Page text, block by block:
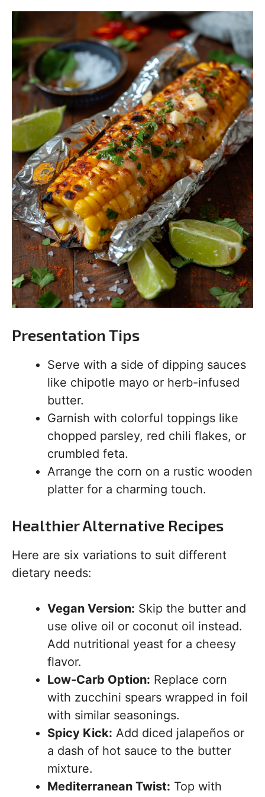
Presentation Tips
Serve with a side of dipping sauces
like chipotle mayo or herb-infused
butter.
Garnish with colorful toppings like
chopped parsley, red chili flakes, or
crumbled feta.
Arrange the corn on a rustic wooden
platter for a charming touch.
Healthier Alternative Recipes
Here are six variations to suit different
dietary needs:
Vegan Version: Skip the butter and
use olive oil or coconut oil instead.
Add nutritional yeast for a cheesy
flavor.
Low-Carb Option: Replace corn
with zucchini spears wrapped in foil
with similar seasonings.
Spicy Kick: Add diced jalapeños or
a dash of hot sauce to the butter
mixture.
Mediterranean Twist: Top with